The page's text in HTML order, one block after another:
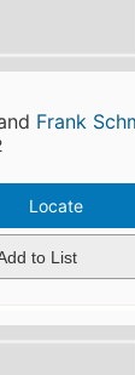
Frank
Locate
to List